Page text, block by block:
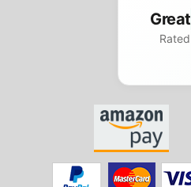
Great
Rated